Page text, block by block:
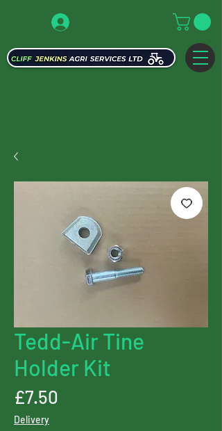
Tedd-Air Tine
Holder Kit
£7.50
Delivery